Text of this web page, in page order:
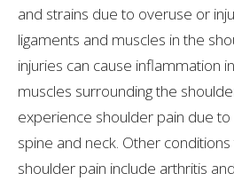
and strains due to overuse or
ligaments and muscles in the
injuries can cause inflammation
muscles surrounding the
experience shoulder pain due
spine and neck. Other
shoulder pain include arthritis